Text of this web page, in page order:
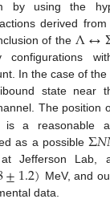
by using the
derived
of the Λ↔
configurations
In the case of the
state near
The position
is a reasonable
as a possible Σ𝑁
Jefferson Lab,
±1.2) MeV, and
data.